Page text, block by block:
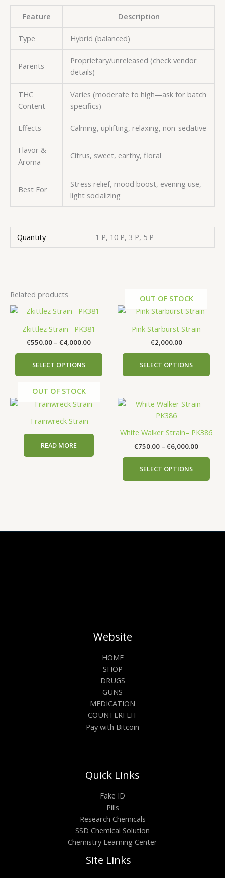
Feature Description
Type Hybrid (balanced)
Parents
Proprietary/unreleased (check vendor
details)
THC
Content
Varies (moderate to high—ask for batch
specifics)
Effects Calming, uplifting, relaxing, non-sedative
Flavor &
Aroma
Citrus, sweet, earthy, floral
Best For
Stress relief, mood boost, evening use,
light socializing
Quantity 1 P, 10 P, 3 P, 5 P
Related products
Zkittlez Strain– PK381
€550.00 – €4,000.00
Price
€550.00
through
€4,000.00
SELECT OPTIONS
variants.
OUT OF STOCK
Pink Starburst Strain
€2,000.00
SELECT OPTIONS
the
OUT OF STOCK
Trainwreck Strain
READ MORE
White Walker Strain– PK386
€750.00 – €6,000.00
Price
SELECT OPTIONS
The
the
Website
HOME
SHOP
DRUGS
GUNS
MEDICATION
COUNTERFEIT
Pay with Bitcoin
Quick Links
Fake ID
Pills
Research Chemicals
SSD Chemical Solution
Chemistry Learning Center
Site Links